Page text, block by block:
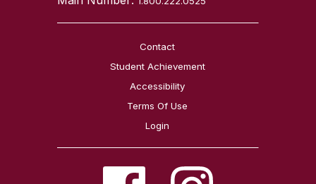
Contact
Student Achievement
Accessibility
Terms Of Use
Login